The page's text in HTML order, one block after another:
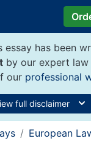
essay has been
by our expert
our professional
full disclaimer
European